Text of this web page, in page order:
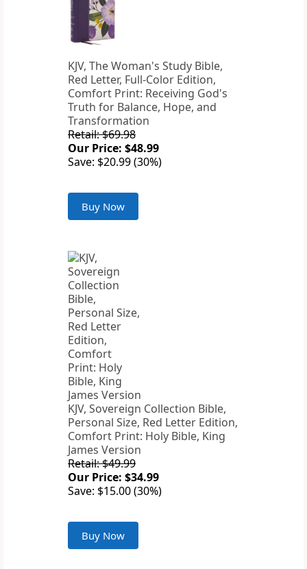
KJV, The Woman's Study Bible,
Red Letter, Full-Color Edition,
Comfort Print: Receiving God's
Truth for Balance, Hope, and
Transformation
Retail: $69.98
Our Price: $48.99
Save: $20.99 (30%)
Buy Now
KJV, Sovereign Collection Bible,
Personal Size, Red Letter Edition,
Comfort Print: Holy Bible, King
James Version
Retail: $49.99
Our Price: $34.99
Save: $15.00 (30%)
Buy Now